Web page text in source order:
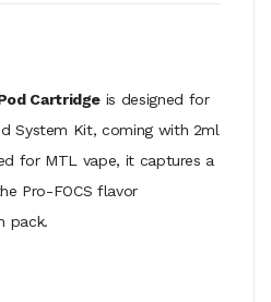
Cartridge is designed for
System Kit, coming with 2ml
for MTL vape, it captures a
Pro-FOCS flavor
pack.